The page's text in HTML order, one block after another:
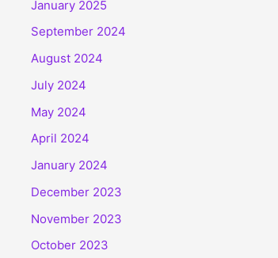
January 2025
September 2024
August 2024
July 2024
May 2024
April 2024
January 2024
December 2023
November 2023
October 2023